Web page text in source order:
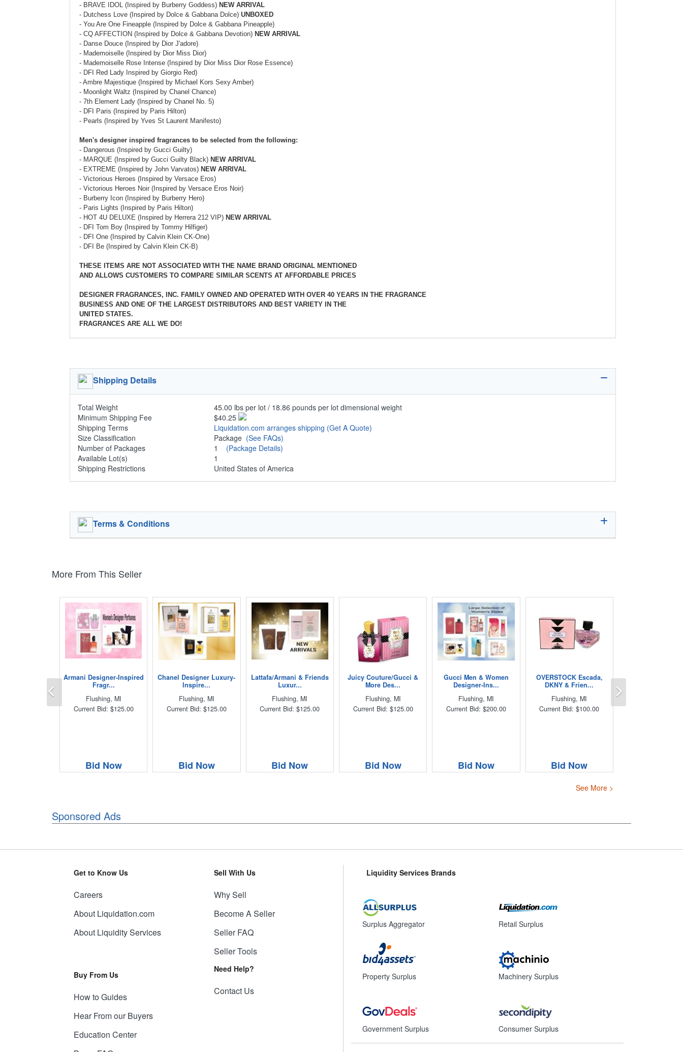
- BRAVE IDOL (Inspired by Burberry Goddess) NEW ARRIVAL
- Dutchess Love (Inspired by Dolce & Gabbana Dolce) UNBOXED
- You Are One Fineapple (Inspired by Dolce & Gabbana Pineapple)
- CQ AFFECTION (Inspired by Dolce & Gabbana Devotion) NEW ARRIVAL
- Danse Douce (Inspired by Dior J'adore)
- Mademoiselle (Inspired by Dior Miss Dior)
- Mademoiselle Rose Intense (Inspired by Dior Miss Dior Rose Essence)
- DFI Red Lady Inspired by Giorgio Red)
- Ambre Majestique (Inspired by Michael Kors Sexy Amber)
- Moonlight Waltz (Inspired by Chanel Chance)
- 7th Element Lady (Inspired by Chanel No. 5)
- DFI Paris (Inspired by Paris Hilton)
- Pearls (Inspired by Yves St Laurent Manifesto)
Men's designer inspired fragrances to be selected from the following:
- Dangerous (Inspired by Gucci Guilty)
- MARQUE (Inspired by Gucci Guilty Black) NEW ARRIVAL
- EXTREME (Inspired by John Varvatos) NEW ARRIVAL
- Victorious Heroes (Inspired by Versace Eros)
- Victorious Heroes Noir (Inspired by Versace Eros Noir)
- Burberry Icon (Inspired by Burberry Hero)
- Paris Lights (Inspired by Paris Hilton)
- HOT 4U DELUXE (Inspired by Herrera 212 VIP) NEW ARRIVAL
- DFI Tom Boy (Inspired by Tommy Hilfiger)
- DFI One (Inspired by Calvin Klein CK-One)
- DFI Be (Inspired by Calvin Klein CK-B)
THESE ITEMS ARE NOT ASSOCIATED WITH THE NAME BRAND ORIGINAL MENTIONED
AND ALLOWS CUSTOMERS TO COMPARE SIMILAR SCENTS AT AFFORDABLE PRICES
DESIGNER FRAGRANCES, INC. FAMILY OWNED AND OPERATED WITH OVER 40 YEARS IN THE FRAGRANCE
BUSINESS AND ONE OF THE LARGEST DISTRIBUTORS AND BEST VARIETY IN THE
UNITED STATES.
FRAGRANCES ARE ALL WE DO!
Shipping Details
Total Weight
45.00 lbs per lot / 18.86 pounds per lot dimensional weight
Minimum Shipping Fee
$40.25
Shipping Terms
Liquidation.com arranges shipping (Get A Quote)
Size Classification
Package (See FAQs)
Number of Packages
1 (Package Details)
Available Lot(s)
1
Shipping Restrictions
United States of America
Terms & Conditions
More From This Seller
Armani Designer-Inspired
Fragr...
Flushing, MI
Current Bid: $125.00
Bid Now
Chanel Designer Luxury-
Inspire...
Flushing, MI
Current Bid: $125.00
Bid Now
Lattafa/Armani & Friends
Luxur...
Flushing, MI
Current Bid: $125.00
Bid Now
Juicy Couture/Gucci &
More Des...
Flushing, MI
Current Bid: $125.00
Bid Now
Gucci Men & Women
Designer-Ins...
Flushing, MI
Current Bid: $200.00
Bid Now
OVERSTOCK Escada,
DKNY & Frien...
Flushing, MI
Current Bid: $100.00
Bid Now
Previous
See More >
Sponsored Ads
Get to Know Us
Careers
About Liquidation.com
About Liquidity Services
Buy From Us
How to Guides
Hear From our Buyers
Education Center
Sell With Us
Why Sell
Become A Seller
Seller FAQ
Seller Tools
Need Help?
Contact Us
Liquidity Services Brands
Surplus Aggregator
Property Surplus
Government Surplus
Retail Surplus
Machinery Surplus
Consumer Surplus